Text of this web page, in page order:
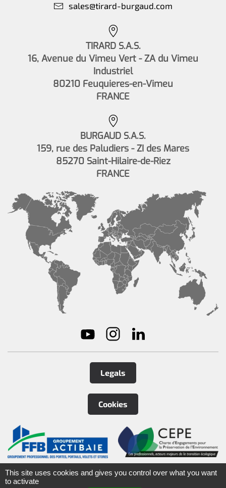
sales@tirard-burgaud.com
TIRARD S.A.S.
16, Avenue du Vimeu Vert - ZA du Vimeu
Industriel
80210 Feuquieres-en-Vimeu
FRANCE
BURGAUD S.A.S.
159, rue des Paludiers - ZI des Mares
85270 Saint-Hilaire-de-Riez
FRANCE
Legals
Cookies
©2026 Tirard& Burgaud Group
This site uses cookies and gives you control over what you want
to activate